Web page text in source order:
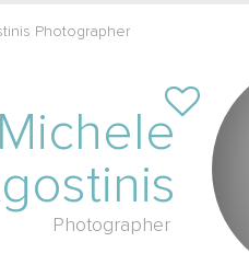
Photographer
Michele
Photographer